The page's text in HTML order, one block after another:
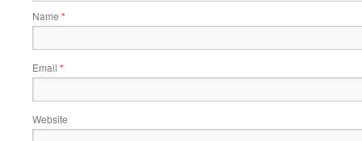
Name *
Email *
Website